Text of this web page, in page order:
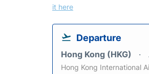
it here
Departure
Hong Kong (HKG)
Hong Kong International